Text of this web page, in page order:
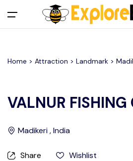
All filters
Main Menu
Log in
Home > Attraction > Landmark >
VALNUR FISHING
Madikeri , India
Share Wishlist